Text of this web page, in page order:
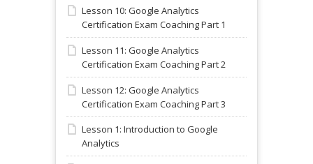
Lesson 10: Google Analytics
Certification Exam Coaching Part 1
Lesson 11: Google Analytics
Certification Exam Coaching Part 2
Lesson 12: Google Analytics
Certification Exam Coaching Part 3
Lesson 1: Introduction to Google
Analytics